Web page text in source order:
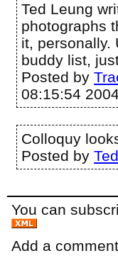
Ted Leung
photographs
it, personally.
buddy list,
Posted by
08:15:54 2004
Colloquy
Posted by
You can
Add a